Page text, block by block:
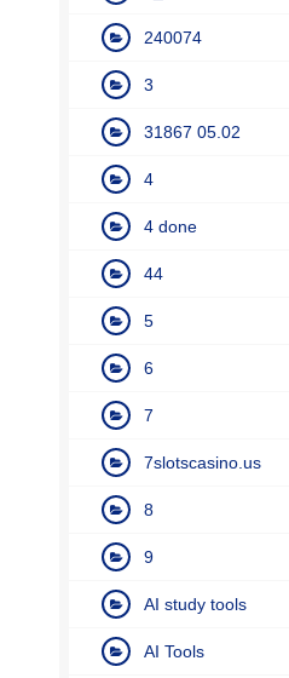
240074
3
31867 05.02
4
4 done
44
5
6
7
7slotscasino.us
8
9
AI study tools
AI Tools